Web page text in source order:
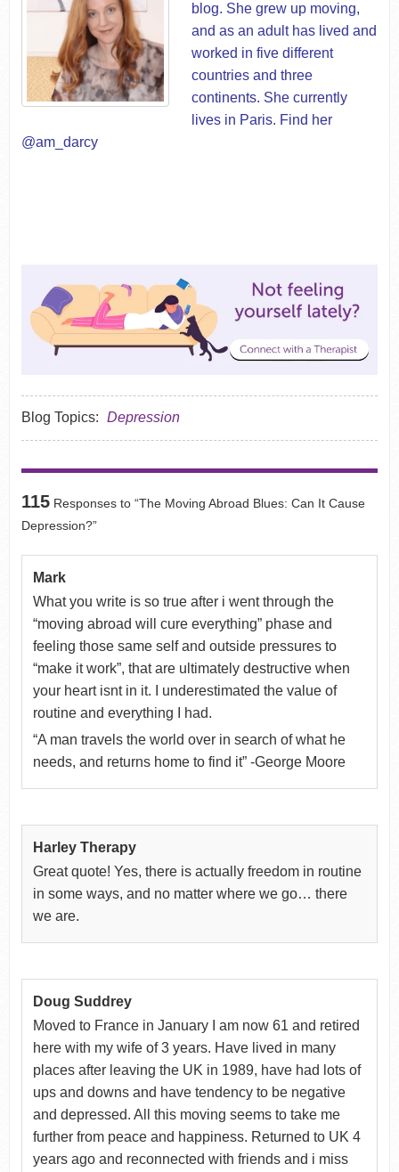
blog. She grew up moving,
and as an adult has lived and
worked in five different
countries and three
continents. She currently
lives in Paris. Find her
@am_darcy
Blog Topics: Depression
115Responses to “The Moving Abroad Blues: Can It Cause
Depression?”
Mark
What you write is so true after i went through the
“moving abroad will cure everything” phase and
feeling those same self and outside pressures to
“make it work”, that are ultimately destructive when
your heart isnt in it. I underestimated the value of
routine and everything I had.
“A man travels the world over in search of what he
needs, and returns home to find it” -George Moore
Harley Therapy
Great quote! Yes, there is actually freedom in routine
in some ways, and no matter where we go… there
we are.
Doug Suddrey
Moved to France in January I am now 61 and retired
here with my wife of 3 years. Have lived in many
places after leaving the UK in 1989, have had lots of
ups and downs and have tendency to be negative
and depressed. All this moving seems to take me
further from peace and happiness. Returned to UK 4
years ago and reconnected with friends and i miss